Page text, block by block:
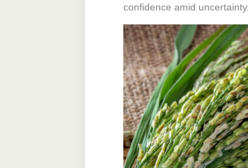
confidence amid uncertainty.